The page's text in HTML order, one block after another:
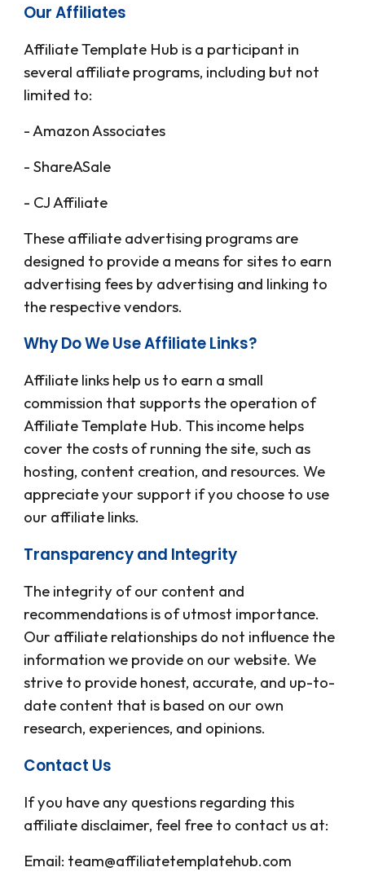
Our Affiliates
Affiliate Template Hub is a participant in
several affiliate programs, including but not
limited to:
- Amazon Associates
- ShareASale
- CJ Affiliate
These affiliate advertising programs are
designed to provide a means for sites to earn
advertising fees by advertising and linking to
the respective vendors.
Why Do We Use Affiliate Links?
Affiliate links help us to earn a small
commission that supports the operation of
Affiliate Template Hub. This income helps
cover the costs of running the site, such as
hosting, content creation, and resources. We
appreciate your support if you choose to use
our affiliate links.
Transparency and Integrity
The integrity of our content and
recommendations is of utmost importance.
Our affiliate relationships do not influence the
information we provide on our website. We
strive to provide honest, accurate, and up-to-
date content that is based on our own
research, experiences, and opinions.
Contact Us
If you have any questions regarding this
affiliate disclaimer, feel free to contact us at:
Email: team@affiliatetemplatehub.com